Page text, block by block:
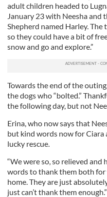
adult children headed to
January 23 with Neesha and
Shepherd named Harley. The
so they could have a bit of
snow and go and explore.”
Towards the end of the
the dogs who “bolted.”
the following day, but not
Erina, who now says that
but kind words now for Ciara
lucky rescue.
“We were so, so relieved and
words to thank them both
home. They are just
just can’t thank them enough.”